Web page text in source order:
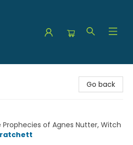
Go back
of Agnes Nutter, Witch